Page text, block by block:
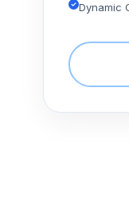
Dynamic